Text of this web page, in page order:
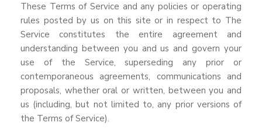
These Terms of Service and any policies or operating
rules posted by us on this site or in respect to The
Service constitutes the entire agreement and
understanding between you and us and govern your
use of the Service, superseding any prior or
contemporaneous agreements, communications and
proposals, whether oral or written, between you and
us (including, but not limited to, any prior versions of
the Terms of Service).